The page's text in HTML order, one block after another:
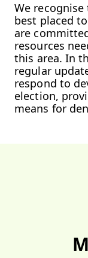
We
best placed
are
resources
this area. In
regular
respond to
election,
means for